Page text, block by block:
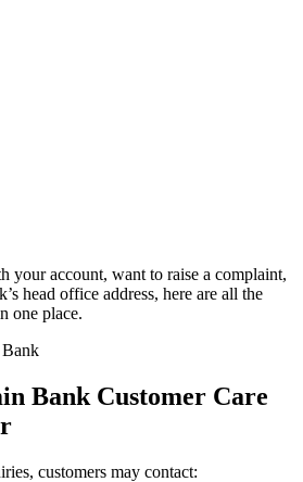
your account, want to raise a complaint,
head office address, here are all the
one place.
Bank Customer Care
customers may contact: